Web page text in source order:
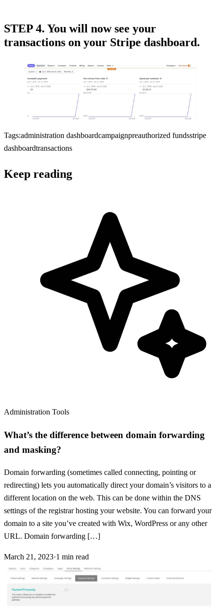
STEP 4. You will now see your
transactions on your Stripe dashboard.
Tags:administration dashboardcampaignpreauthorized fundsstripe
dashboardtransactions
Keep reading
Administration Tools
What’s the difference between domain forwarding
and masking?
Domain forwarding (sometimes called connecting, pointing or
redirecting) lets you automatically direct your domain’s visitors to a
different location on the web. This can be done within the DNS
settings of the registrar hosting your website. You can forward your
domain to a site you’ve created with Wix, WordPress or any other
URL. Domain forwarding […]
March 21, 2023·1 min read